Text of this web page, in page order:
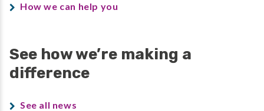
How we can help you
See how we’re making a
difference
See all news